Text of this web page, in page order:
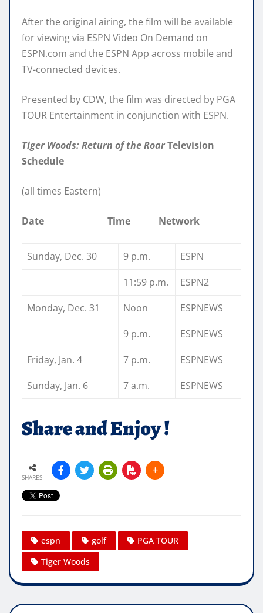
After the original airing, the film will be available
for viewing via ESPN Video On Demand on
ESPN.com and the ESPN App across mobile and
TV-connected devices.
Presented by CDW, the film was directed by PGA
TOUR Entertainment in conjunction with ESPN.
Tiger Woods: Return of the RoarTelevision
Schedule
(all times Eastern)
Date Time Network
Sunday, Dec. 30 9 p.m.
ESPN
11:59 p.m.
ESPN2
Monday, Dec. 31
Noon
ESPNEWS
9 p.m.
ESPNEWS
Friday, Jan. 4
7 p.m.
ESPNEWS
Sunday, Jan. 6
7 a.m. ESPNEWS
Share and Enjoy !
SHARES
espn golf
PGA TOUR
Tiger Woods